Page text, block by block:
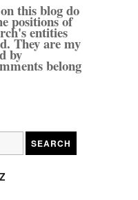
this blog do
positions of
entities
They are my
by
belong